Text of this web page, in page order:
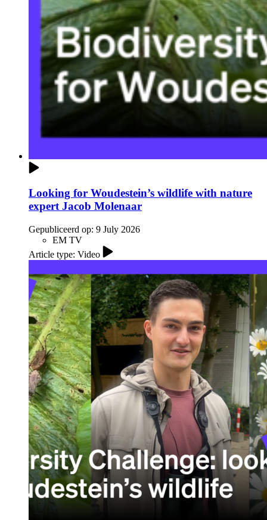
Looking for Woudestein’s wildlife with nature
expert Jacob Molenaar
Gepubliceerd op: 9 July 2026
EM TV
Article type: Video